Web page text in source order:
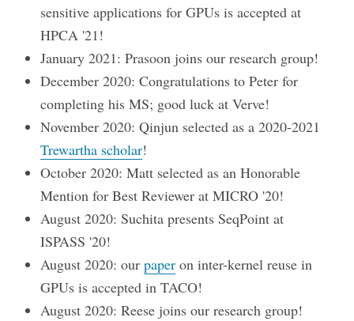
sensitive applications for GPUs is accepted at
HPCA '21!
January 2021: Prasoon joins our research group!
December 2020: Congratulations to Peter for
completing his MS; good luck at Verve!
November 2020: Qinjun selected as a 2020-2021
Trewartha scholar!
October 2020: Matt selected as an Honorable
Mention for Best Reviewer at MICRO '20!
August 2020: Suchita presents SeqPoint at
ISPASS '20!
August 2020: ourpaper on inter-kernel reuse in
GPUs is accepted in TACO!
August 2020: Reese joins our research group!